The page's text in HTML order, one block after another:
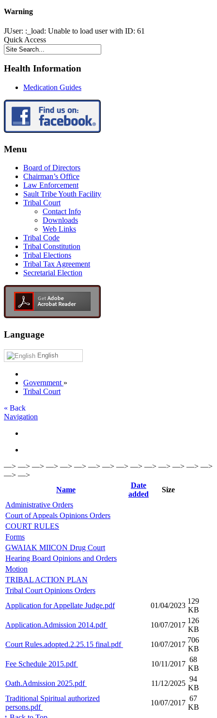
Warning
JUser: :_load: Unable to load user with ID: 61
Quick Access
Health Information
Medication Guides
Menu
Board of Directors
Chairman’s Office
Law Enforcement
Sault Tribe Youth Facility
Tribal Court
Contact Info
Downloads
Web Links
Tribal Code
Tribal Constitution
Tribal Elections
Tribal Tax Agreement
Secretarial Election
Language
English
Government »
Tribal Court
« Back
Navigation
—> —> —> —> —> —> —> —> —> —> —> —> —> —> —>
—> —>
Name
Date
added
Size
Administrative Orders
Court of Appeals Opinions Orders
COURT RULES
Forms
GWAIAK MIICON Drug Court
Hearing Board Opinions and Orders
Motion
TRIBAL ACTION PLAN
Tribal Court Opinions Orders
Application for Appellate Judge.pdf
01/04/2023
129
KB
Application.Admission 2014.pdf
10/07/2017
126
KB
Court Rules.adopted.2.25.15 final.pdf
10/07/2017
706
KB
Fee Schedule 2015.pdf
10/11/2017
68
KB
Oath.Admission 2025.pdf
11/12/2025
94
KB
Traditional Spiritual authorized
persons.pdf
10/07/2017
67
KB